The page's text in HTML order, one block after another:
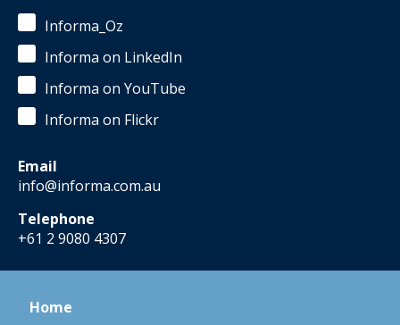
Informa_Oz
Informa on LinkedIn
Informa on YouTube
Informa on Flickr
Email
info@informa.com.au
Telephone
+61 2 9080 4307
Home